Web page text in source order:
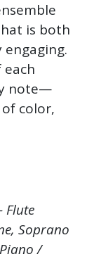
is both
note—
color,
Flute
Soprano
/